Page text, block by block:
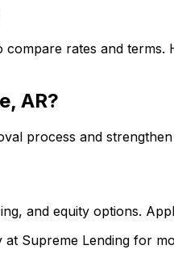
rates and
AR?
process and
and equity options.
Supreme Lending for